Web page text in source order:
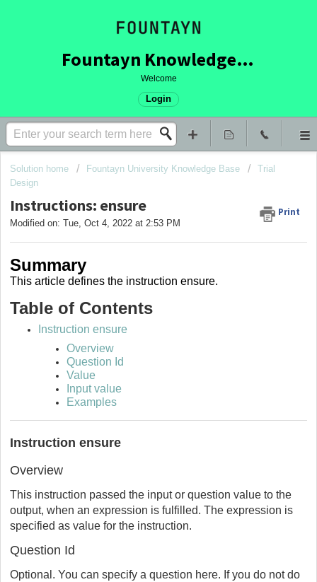
Fountayn Knowledge Base
Welcome
Login
Solution home Fountayn University Knowledge Base
Trial
Design
Instructions: ensure Print
Modified on: Tue, Oct 4, 2022 at 2:53 PM
Summary
This article defines the instruction ensure.
Table of Contents
Instruction ensure
Overview
Question Id
Value
Input value
Examples
Instruction ensure
Overview
This instruction passed the input or question value to the
output, when an expression is fulfilled. The expression is
specified as value for the instruction.
Question Id
Optional. You can specify a question here. If you do not do